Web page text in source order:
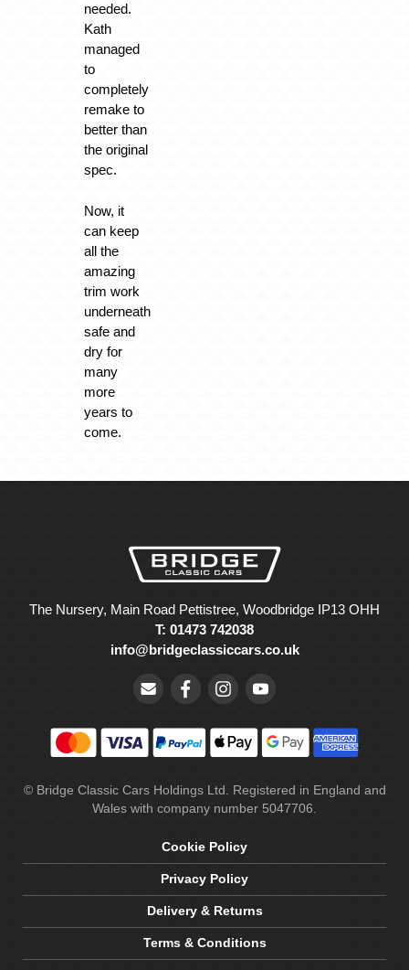
needed.
Kath
managed
to
completely
remake to
better than
the original
spec.
Now, it
can keep
all the
amazing
trim work
underneath
safe and
dry for
many
more
years to
come.
The Nursery, Main Road Pettistree, Woodbridge IP13 OHH
T: 01473 742038
info@bridgeclassiccars.co.uk
© Bridge Classic Cars Holdings Ltd. Registered in England and
Wales with company number 5047706.
Cookie Policy
Privacy Policy
Delivery & Returns
Terms & Conditions